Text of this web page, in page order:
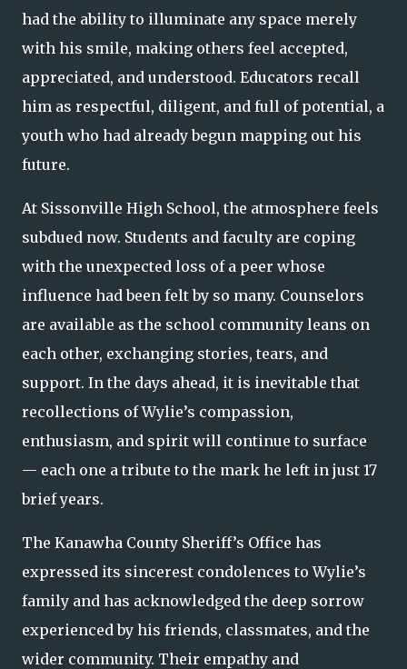
had the ability to illuminate any space merely
with his smile, making others feel accepted,
appreciated, and understood. Educators recall
him as respectful, diligent, and full of potential, a
youth who had already begun mapping out his
future.
At Sissonville High School, the atmosphere feels
subdued now. Students and faculty are coping
with the unexpected loss of a peer whose
influence had been felt by so many. Counselors
are available as the school community leans on
each other, exchanging stories, tears, and
support. In the days ahead, it is inevitable that
recollections of Wylie’s compassion,
enthusiasm, and spirit will continue to surface
— each one a tribute to the mark he left in just 17
brief years.
The Kanawha County Sheriff’s Office has
expressed its sincerest condolences to Wylie’s
family and has acknowledged the deep sorrow
experienced by his friends, classmates, and the
wider community. Their empathy and